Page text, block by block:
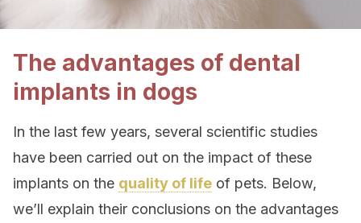
The advantages of dental
implants in dogs
In the last few years, several scientific studies
have been carried out on the impact of these
implants on the quality of life of pets. Below,
we’ll explain their conclusions on the advantages